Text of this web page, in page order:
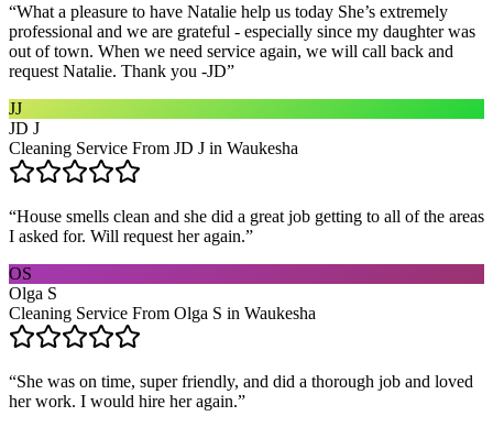
“What a pleasure to have Natalie help us today She’s extremely
professional and we are grateful - especially since my daughter was
out of town. When we need service again, we will call back and
request Natalie. Thank you -JD”
JJ
JD J
Cleaning Service From JD J in Waukesha
“House smells clean and she did a great job getting to all of the areas
I asked for. Will request her again.”
OS
Olga S
Cleaning Service From Olga S in Waukesha
“She was on time, super friendly, and did a thorough job and loved
her work. I would hire her again.”